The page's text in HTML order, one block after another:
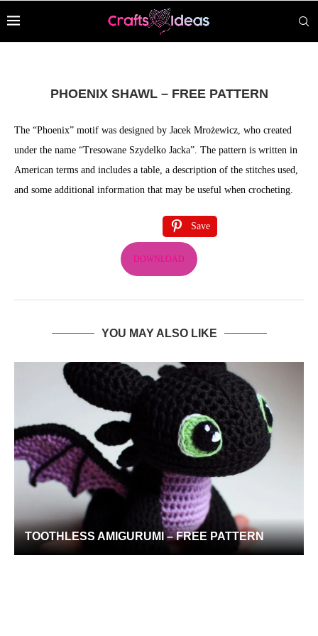
PHOENIX SHAWL – FREE PATTERN
The “Phoenix” motif was designed by Jacek Mrożewicz, who created
under the name “Tresowane Szydelko Jacka”. The pattern is written in
American terms and includes a table, a description of the stitches used,
and some additional information that may be useful when crocheting.
Save
DOWNLOAD
YOU MAY ALSO LIKE
TOOTHLESS AMIGURUMI – FREE PATTERN